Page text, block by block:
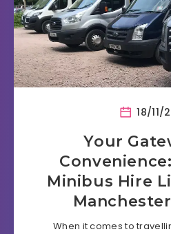
18/11/
Your
Minibus Hire
When it comes to